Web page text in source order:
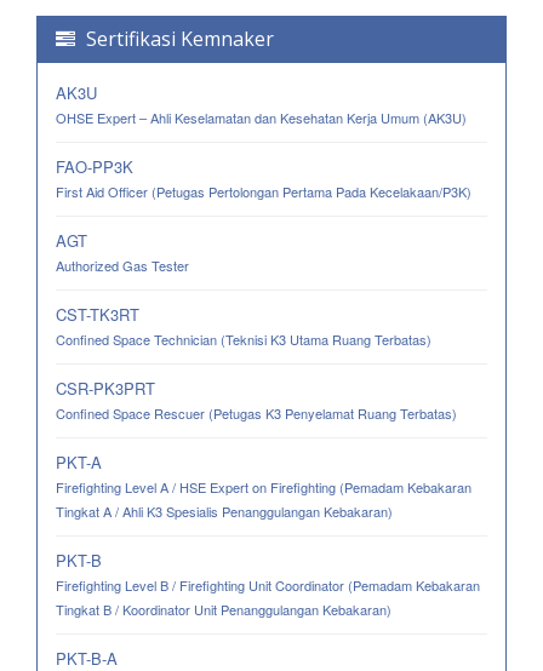
Sertifikasi Kemnaker
AK3U
OHSE Expert – Ahli Keselamatan dan Kesehatan Kerja Umum (AK3U)
FAO-PP3K
First Aid Officer (Petugas Pertolongan Pertama Pada Kecelakaan/P3K)
AGT
Authorized Gas Tester
CST-TK3RT
Confined Space Technician (Teknisi K3 Utama Ruang Terbatas)
CSR-PK3PRT
Confined Space Rescuer (Petugas K3 Penyelamat Ruang Terbatas)
PKT-A
Firefighting Level A / HSE Expert on Firefighting (Pemadam Kebakaran
Tingkat A / Ahli K3 Spesialis Penanggulangan Kebakaran)
PKT-B
Firefighting Level B / Firefighting Unit Coordinator (Pemadam Kebakaran
Tingkat B / Koordinator Unit Penanggulangan Kebakaran)
PKT-B-A